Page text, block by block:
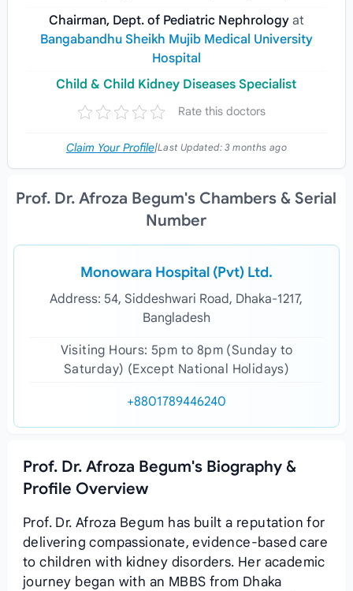
Chairman, Dept. of Pediatric Nephrology at
Bangabandhu Sheikh Mujib Medical University
Hospital
Child & Child Kidney Diseases Specialist
Rate this doctors
Claim Your Profile|Last Updated:3 months ago
Prof. Dr. Afroza Begum's Chambers & Serial
Number
Monowara Hospital (Pvt) Ltd.
Address: 54, Siddeshwari Road, Dhaka-1217,
Bangladesh
Visiting Hours: 5pm to 8pm (Sunday to
Saturday) (Except National Holidays)
+8801789446240
Prof. Dr. Afroza Begum's Biography &
Profile Overview
Prof. Dr. Afroza Begum has built a reputation for
delivering compassionate, evidence‑based care
to children with kidney disorders. Her academic
journey began with an MBBS from Dhaka